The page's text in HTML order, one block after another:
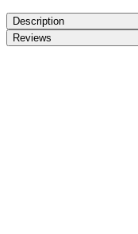
Description
Reviews